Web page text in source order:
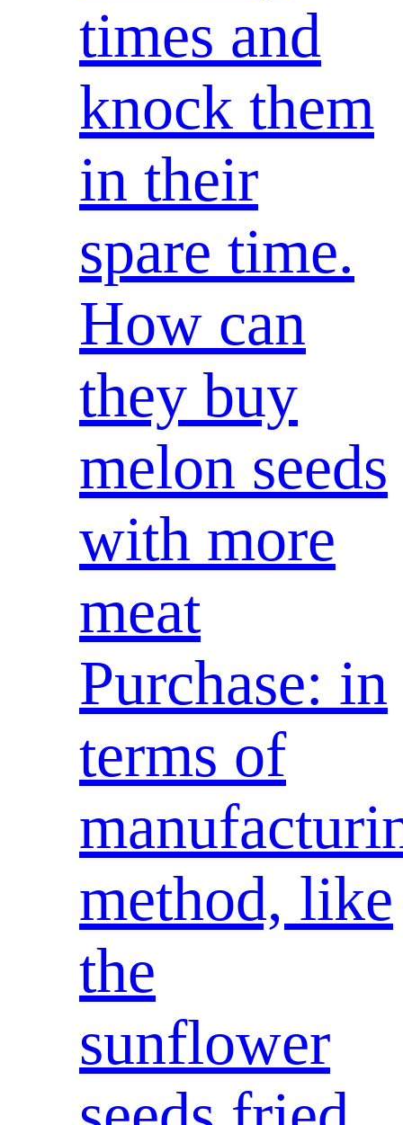
times and
knock them
in their
spare time.
How can
they buy
melon seeds
with more
meat
Purchase: in
terms of
method, like
the
sunflower